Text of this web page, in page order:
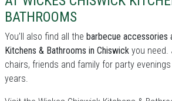
BATHROOMS
You’ll also find all the barbecue accessories
Kitchens & Bathrooms in Chiswick you need.
chairs, friends and family for party evenings
years.